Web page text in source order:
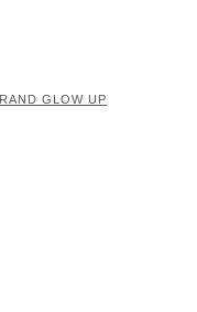
GLOW UP